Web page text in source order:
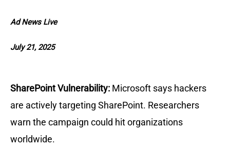
Ad News Live
July 21, 2025
SharePoint Vulnerability: Microsoft says hackers
are actively targeting SharePoint. Researchers
warn the campaign could hit organizations
worldwide.